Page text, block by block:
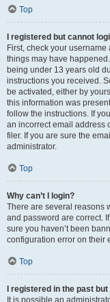
Top
I registered but cannot
First, check your
things may have
being under 13 years old
instructions you received.
be activated, either by
this information was
follow the instructions. If
an incorrect email address
filer. If you are sure the
administrator.
Top
Why can’t I login?
There are several reasons
and password are correct.
sure you haven’t been
configuration error on their
Top
I registered in the past
It is possible an